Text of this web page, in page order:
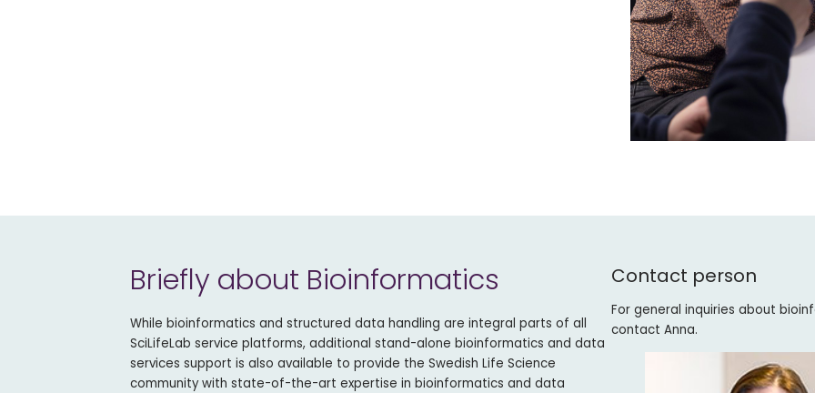
Briefly about Bioinformatics
While bioinformatics and structured data handling are integral parts of all
SciLifeLab service platforms, additional stand-alone bioinformatics and data
services support is also available to provide the Swedish Life Science
community with state-of-the-art expertise in bioinformatics and data
Contact person
For general inquiries about
contact Anna.